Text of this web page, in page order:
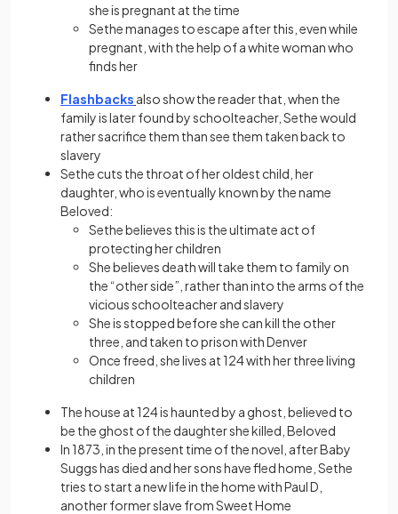
she is pregnant at the time
Sethe manages to escape after this, even while
pregnant, with the help of a white woman who
finds her
Flashbacks also show the reader that, when the
family is later found by schoolteacher, Sethe would
rather sacrifice them than see them taken back to
slavery
Sethe cuts the throat of her oldest child, her
daughter, who is eventually known by the name
Beloved:
Sethe believes this is the ultimate act of
protecting her children
She believes death will take them to family on
the “other side”, rather than into the arms of the
vicious schoolteacher and slavery
She is stopped before she can kill the other
three, and taken to prison with Denver
Once freed, she lives at 124 with her three living
children
The house at 124 is haunted by a ghost, believed to
be the ghost of the daughter she killed, Beloved
In 1873, in the present time of the novel, after Baby
Suggs has died and her sons have fled home, Sethe
tries to start a new life in the home with Paul D,
another former slave from Sweet Home